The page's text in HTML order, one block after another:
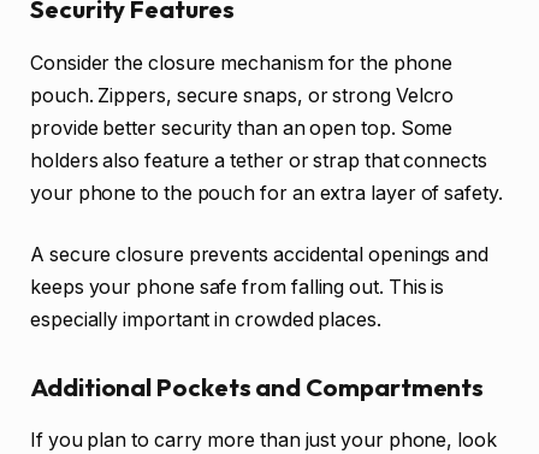
Security Features
Consider the closure mechanism for the phone
pouch. Zippers, secure snaps, or strong Velcro
provide better security than an open top. Some
holders also feature a tether or strap that connects
your phone to the pouch for an extra layer of safety.
A secure closure prevents accidental openings and
keeps your phone safe from falling out. This is
especially important in crowded places.
Additional Pockets and Compartments
If you plan to carry more than just your phone, look